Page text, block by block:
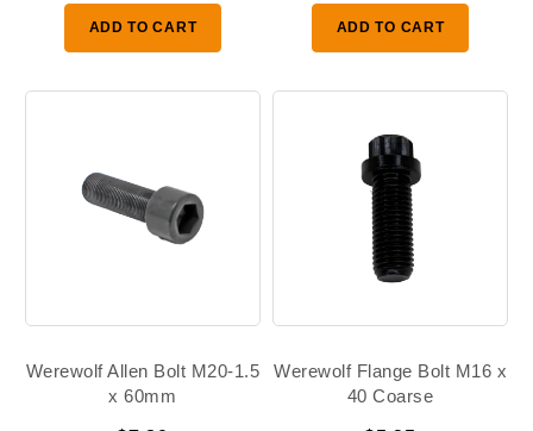
ADD TO CART ADD TO CART
Werewolf Allen Bolt M20-1.5
x 60mm
Werewolf Flange Bolt M16 x
40 Coarse